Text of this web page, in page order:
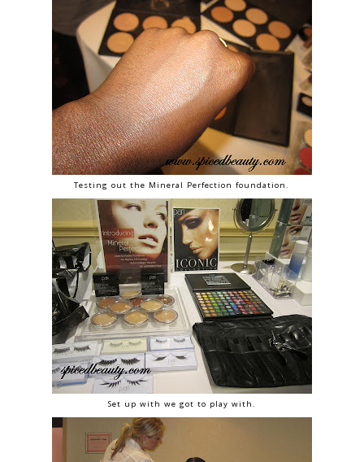
Testing out the Mineral Perfection foundation.
Set up with we got to play with.